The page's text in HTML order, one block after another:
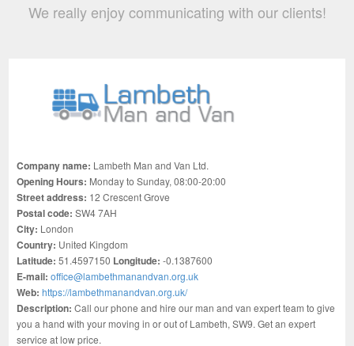
We really enjoy communicating with our clients!
Company name: Lambeth Man and Van Ltd.
Opening Hours: Monday to Sunday, 08:00-20:00
Street address: 12 Crescent Grove
Postal code:SW4 7AH
City: London
Country: United Kingdom
Latitude: 51.4597150 Longitude: -0.1387600
E-mail:office@lambethmanandvan.org.uk
Web:https://lambethmanandvan.org.uk/
Description:Call our phone and hire our man and van expert team to give
you a hand with your moving in or out of Lambeth, SW9. Get an expert
service at low price.